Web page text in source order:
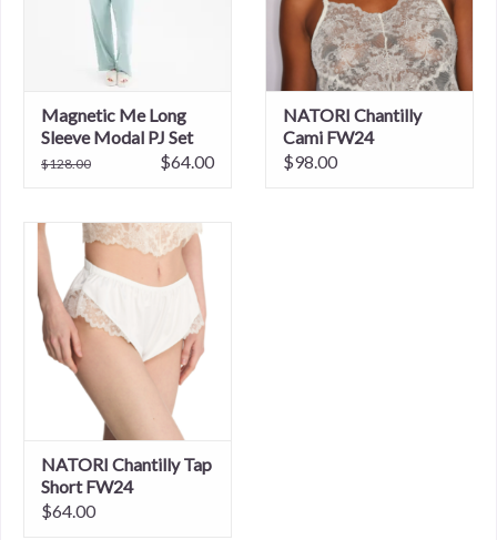
Magnetic Me Long
Sleeve Modal PJ Set
$128.00 $64.00
NATORI Chantilly
Cami FW24
$98.00
NATORI Chantilly Tap
Short FW24
$64.00